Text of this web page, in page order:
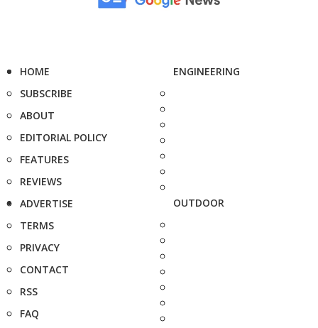
HOME
SUBSCRIBE
ABOUT
EDITORIAL POLICY
FEATURES
REVIEWS
ADVERTISE
TERMS
PRIVACY
CONTACT
RSS
FAQ
ENGINEERING
OUTDOOR